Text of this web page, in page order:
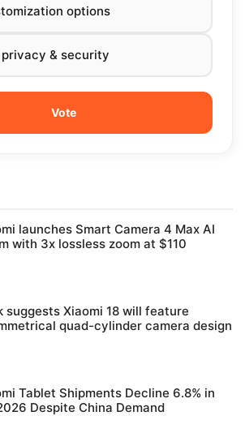
options
& security
launches Smart Camera 4 Max AI
with 3x lossless zoom at $110
suggests Xiaomi 18 will feature
quad-cylinder camera design
Tablet Shipments Decline 6.8% in
Despite China Demand